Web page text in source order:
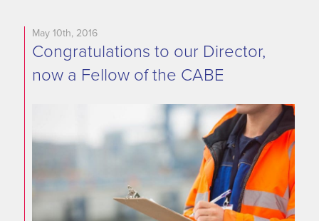
May 10th, 2016
Congratulations to our Director,
now a Fellow of the CABE